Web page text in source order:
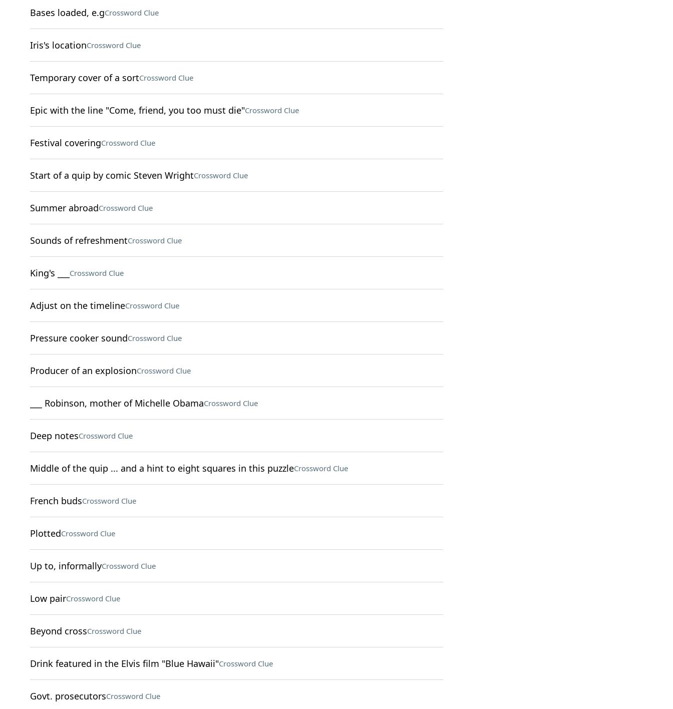
Bases loaded, e.gCrossword Clue
Iris's locationCrossword Clue
Temporary cover of a sortCrossword Clue
Epic with the line "Come, friend, you too must die"Crossword Clue
Festival coveringCrossword Clue
Start of a quip by comic Steven WrightCrossword Clue
Summer abroadCrossword Clue
Sounds of refreshmentCrossword Clue
King's ___ Crossword Clue
Adjust on the timelineCrossword Clue
Pressure cooker soundCrossword Clue
Producer of an explosionCrossword Clue
___ Robinson, mother of Michelle ObamaCrossword Clue
Deep notesCrossword Clue
Middle of the quip ... and a hint to eight squares in this puzzleCrossword Clue
French budsCrossword Clue
PlottedCrossword Clue
Up to, informallyCrossword Clue
Low pairCrossword Clue
Beyond crossCrossword Clue
Drink featured in the Elvis film "Blue Hawaii"Crossword Clue
Govt. prosecutorsCrossword Clue